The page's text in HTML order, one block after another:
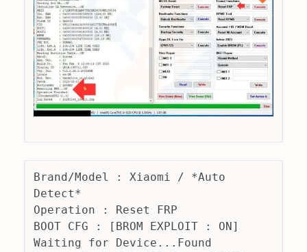
Brand/Model : Xiaomi / *Auto
Detect*
Operation : Reset FRP
BOOT CFG : [BROM EXPLOIT : ON]
Waiting for Device...Found